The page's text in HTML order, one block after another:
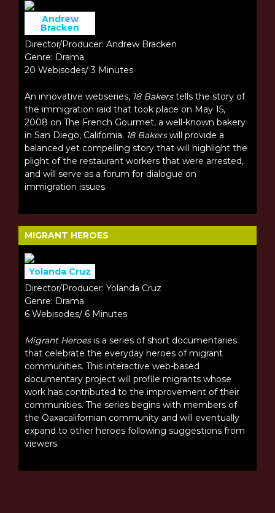
Andrew
Bracken
Director/Producer: Andrew Bracken
Genre: Drama
20 Webisodes/ 3 Minutes
An innovative webseries, 18 Bakerstells the story of
the immigration raid that took place on May 15,
2008 on The French Gourmet, a well-known bakery
in San Diego, California. 18 Bakerswill provide a
balanced yet compelling story that will highlight the
plight of the restaurant workers that were arrested,
and will serve as a forum for dialogue on
immigration issues.
MIGRANT HEROES
Yolanda Cruz
Director/Producer: Yolanda Cruz
Genre: Drama
6 Webisodes/ 6 Minutes
Migrant Heroesis a series of short documentaries
that celebrate the everyday heroes of migrant
communities. This interactive web-based
documentary project will profile migrants whose
work has contributed to the improvement of their
communities. The series begins with members of
the Oaxacalifornian community and will eventually
expand to other heroes following suggestions from
viewers.